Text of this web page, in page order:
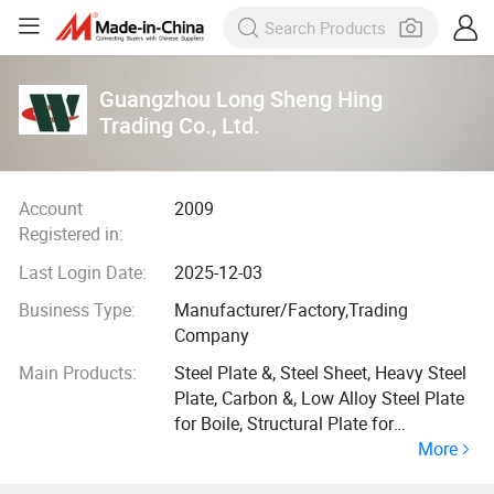
Guangzhou Long Sheng Hing
Trading Co., Ltd.
Account
Registered in:
2009
Last Login Date:
2025-12-03
Business Type:
Manufacturer/Factory,Trading
Company
Main Products:
Steel Plate &, Steel Sheet, Heavy Steel
Plate, Carbon &, Low Alloy Steel Plate
for Boile, Structural Plate for
Shipbuilding, Steel Plate for Bridge
More